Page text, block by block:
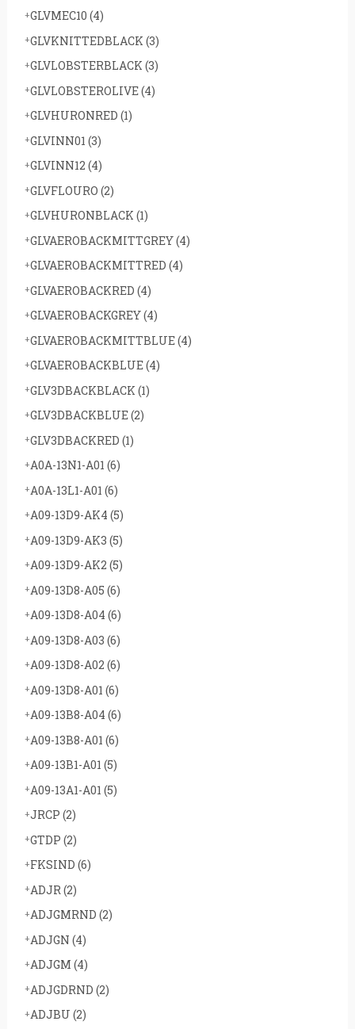
GLVMEC10 (4)
GLVKNITTEDBLACK (3)
GLVLOBSTERBLACK (3)
GLVLOBSTEROLIVE(4)
GLVHURONRED (1)
GLVINN01 (3)
GLVINN12 (4)
GLVFLOURO (2)
GLVHURONBLACK (1)
GLVAEROBACKMITTGREY(4)
GLVAEROBACKMITTRED (4)
GLVAEROBACKRED (4)
GLVAEROBACKGREY(4)
GLVAEROBACKMITTBLUE(4)
GLVAEROBACKBLUE(4)
GLV3DBACKBLACK (1)
GLV3DBACKBLUE(2)
GLV3DBACKRED (1)
A0A-13N1-A01 (6)
A0A-13L1-A01 (6)
A09-13D9-AK4 (5)
A09-13D9-AK3 (5)
A09-13D9-AK2 (5)
A09-13D8-A05 (6)
A09-13D8-A04 (6)
A09-13D8-A03 (6)
A09-13D8-A02 (6)
A09-13D8-A01 (6)
A09-13B8-A04 (6)
A09-13B8-A01 (6)
A09-13B1-A01 (5)
A09-13A1-A01 (5)
JRCP (2)
GTDP (2)
FKSIND (6)
ADJR(2)
ADJGMRND (2)
ADJGN (4)
ADJGM (4)
ADJGDRND (2)
ADJBU (2)